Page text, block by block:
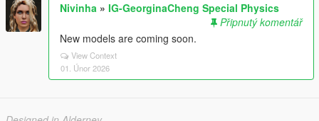
Nivinha » IG-GeorginaCheng Special Physics
Připnutý komentář
New models are coming soon.
View Context
01. Únor 2026